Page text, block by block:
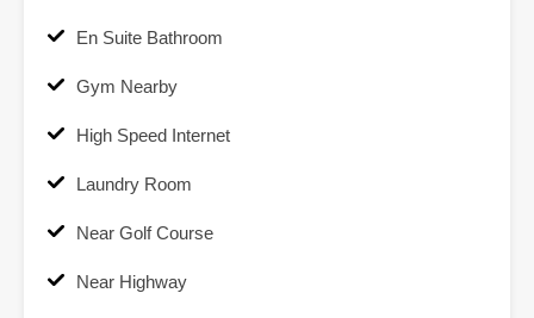
En Suite Bathroom
Gym Nearby
High Speed Internet
Laundry Room
Near Golf Course
Near Highway